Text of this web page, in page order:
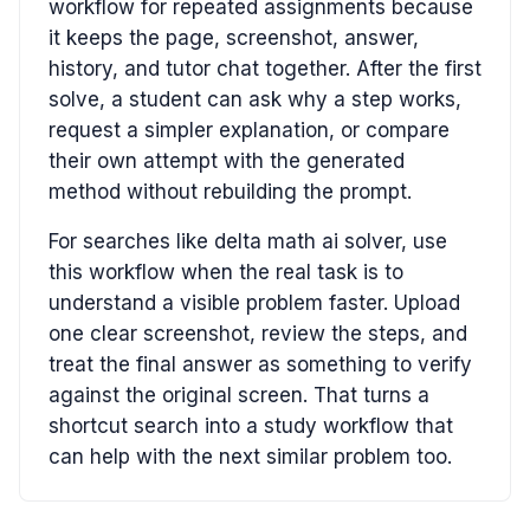
workflow for repeated assignments because
it keeps the page, screenshot, answer,
history, and tutor chat together. After the first
solve, a student can ask why a step works,
request a simpler explanation, or compare
their own attempt with the generated
method without rebuilding the prompt.
For searches like delta math ai solver, use
this workflow when the real task is to
understand a visible problem faster. Upload
one clear screenshot, review the steps, and
treat the final answer as something to verify
against the original screen. That turns a
shortcut search into a study workflow that
can help with the next similar problem too.